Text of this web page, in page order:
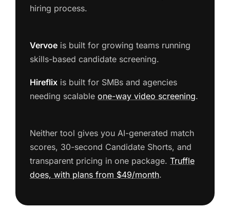
hiring process.
Vervoe is built for growing teams running
skills-based candidate screening.
Hireflix is built for SMBs and agencies
needing scalable one-way video screening.
Neither tool gives you AI-generated match
scores, 30-second Candidate Shorts, and
transparent pricing in one package. Truffle
does, with plans from $49/month.